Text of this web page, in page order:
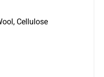
Cellulose